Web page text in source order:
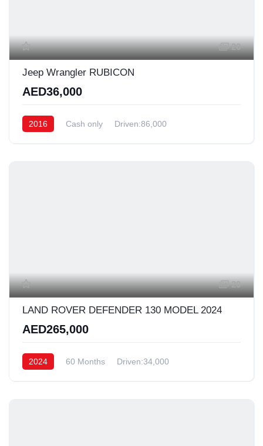
20
Jeep Wrangler RUBICON
AED36,000
2016 Cash only Driven:86,000
20
LAND ROVER DEFENDER 130 MODEL 2024
AED265,000
2024 60 Months Driven:34,000